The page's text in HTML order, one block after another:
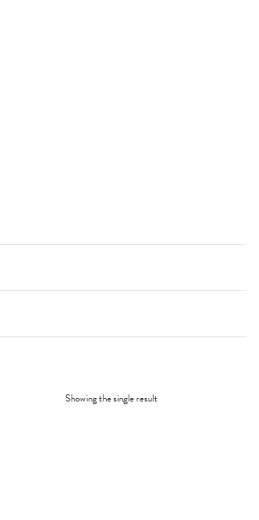
Showing the single result